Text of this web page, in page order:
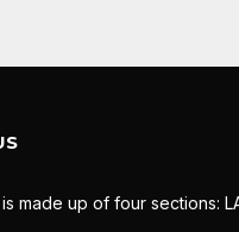
made up of four sections: